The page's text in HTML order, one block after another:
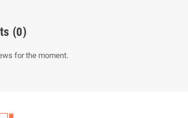
(0)
for the moment.